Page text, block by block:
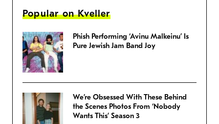
Popular on Kveller
Phish Performing ‘Avinu Malkeinu’ Is
Pure Jewish Jam Band Joy
We’re Obsessed With These Behind
the Scenes Photos From ‘Nobody
Wants This’ Season 3